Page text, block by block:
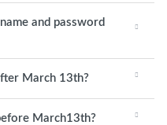
and password
March 13th?
March13th?